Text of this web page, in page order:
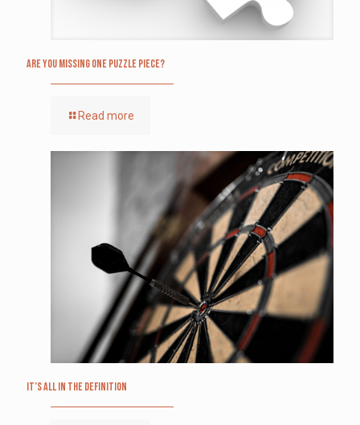
Are you missing one puzzle piece?
Read more
It’s All in the Definition